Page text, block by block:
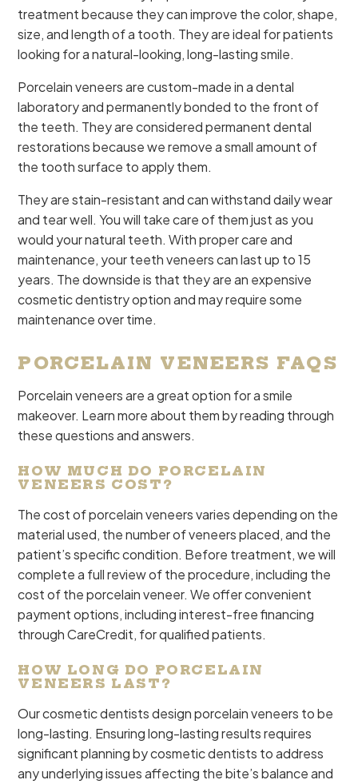
treatment because they can improve the color, shape,
size, and length of a tooth. They are ideal for patients
looking for a natural-looking, long-lasting smile.
Porcelain veneers are custom-made in a dental
laboratory and permanently bonded to the front of
the teeth. They are considered permanent dental
restorations because we remove a small amount of
the tooth surface to apply them.
They are stain-resistant and can withstand daily wear
and tear well. You will take care of them just as you
would your natural teeth. With proper care and
maintenance, your teeth veneers can last up to 15
years. The downside is that they are an expensive
cosmetic dentistry option and may require some
maintenance over time.
PORCELAIN VENEERS FAQS
Porcelain veneers are a great option for a smile
makeover. Learn more about them by reading through
these questions and answers.
HOW MUCH DO PORCELAIN
VENEERS COST?
The cost of porcelain veneers varies depending on the
material used, the number of veneers placed, and the
patient’s specific condition. Before treatment, we will
complete a full review of the procedure, including the
cost of the porcelain veneer. We offer convenient
payment options, including interest-free financing
through CareCredit, for qualified patients.
HOW LONG DO PORCELAIN
VENEERS LAST?
Our cosmetic dentists design porcelain veneers to be
long-lasting. Ensuring long-lasting results requires
significant planning by cosmetic dentists to address
any underlying issues affecting the bite’s balance and